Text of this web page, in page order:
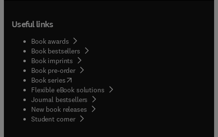
Useful links
Book awards
Book bestsellers
Book imprints
Book pre-order
Book series(opens in new tab/window
Flexible eBook solutions
Journal bestsellers
New book releases
Student corner( opens in new tab/window